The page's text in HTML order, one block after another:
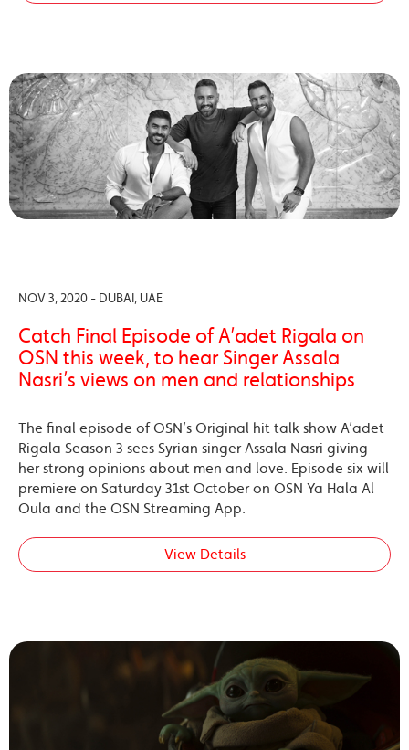
NOV 3, 2020 - DUBAI, UAE
Catch Final Episode of A’adet Rigala on
OSN this week, to hear Singer Assala
Nasri’s views on men and relationships
The final episode of OSN’s Original hit talk show A’adet
Rigala Season 3 sees Syrian singer Assala Nasri giving
her strong opinions about men and love. Episode six will
premiere on Saturday 31st October on OSN Ya Hala Al
Oula and the OSN Streaming App.
View Details